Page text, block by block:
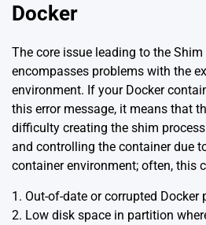
Docker
The core issue leading to the Shim
encompasses problems with the
environment. If your Docker
this error message, it means that
difficulty creating the shim
and controlling the container due
container environment; often, this
1. Out-of-date or corrupted Docker
2. Low disk space in partition